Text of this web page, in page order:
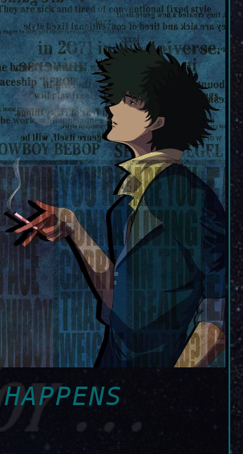
is one of my favorite
all time and Cowboy Bebop, my
anime. Spike knew that
its costs, and he was willing
Not because everything was
but because he saw life as a
one day wake up from. Until
would be his to shape and
like in a real dream. You're
weight, there's no question
you can also set it down and
to it later, as long as you
accept what that might intail.
Because...
HAPPENS,
HAPPENS